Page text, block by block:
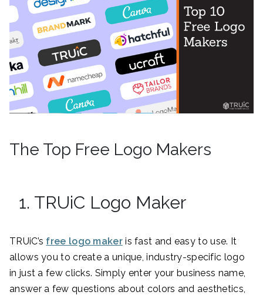
The Top Free Logo Makers
1. TRUiC Logo Maker
TRUiC’s free logo makeris fast and easy to use. It
allows you to create a unique, industry-specific logo
in just a few clicks. Simply enter your business name,
answer a few questions about colors and aesthetics,